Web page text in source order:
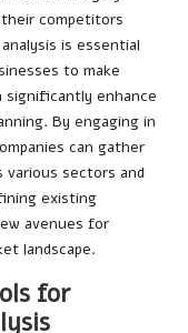
competitors
is essential
to make
enhance
By engaging in
can gather
various sectors and
existing
avenues for
landscape.
for